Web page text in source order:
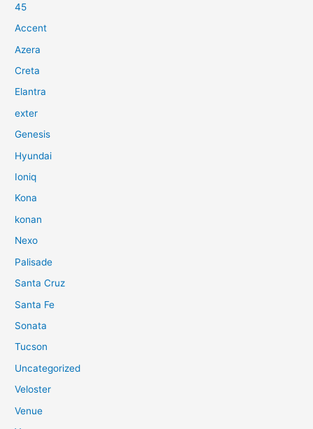
45
Accent
Azera
Creta
Elantra
exter
Genesis
Hyundai
Ioniq
Kona
konan
Nexo
Palisade
Santa Cruz
Santa Fe
Sonata
Tucson
Uncategorized
Veloster
Venue